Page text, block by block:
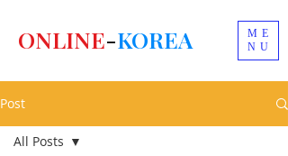
ME
NU
ONLINE-KOREA
Post
All Posts